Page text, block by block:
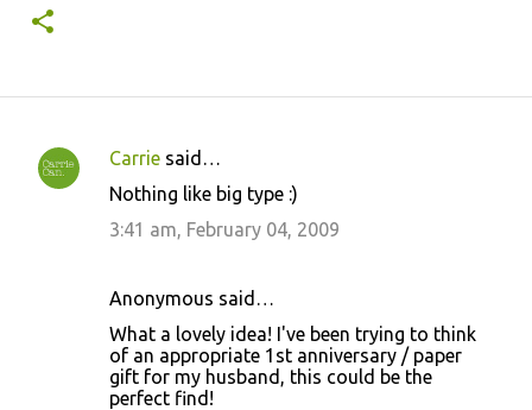
C
Carrie said…
Nothing like big type :)
3:41 am, February 04, 2009
Anonymous said…
What a lovely idea! I've been trying to think
of an appropriate 1st anniversary / paper
gift for my husband, this could be the
perfect find!